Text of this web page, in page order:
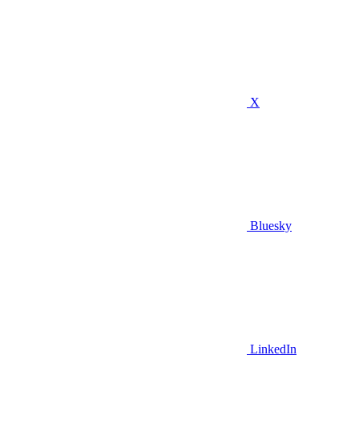
X
Bluesky
LinkedIn